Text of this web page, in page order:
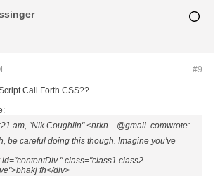
#9
Call Forth CSS??
am, "Nik Coughlin" <nrkn....@gmail .comwrote:
be careful doing this though. Imagine you've
id="contentDiv " class="class1 class2
fh</div>